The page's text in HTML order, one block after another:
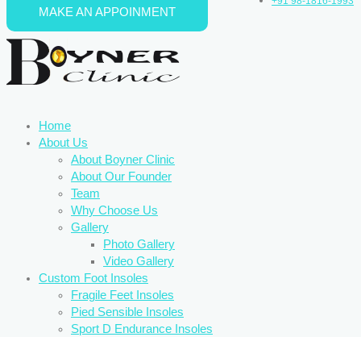
Skip to content
Home
About Us
About Boyner Clinic
About Our Founder
Team
Why Choose Us
Gallery
Photo Gallery
Video Gallery
Custom Foot Insoles
Fragile Feet Insoles
Pied Sensible Insoles
Sport D Endurance Insoles
MAKE AN APPOINMENT